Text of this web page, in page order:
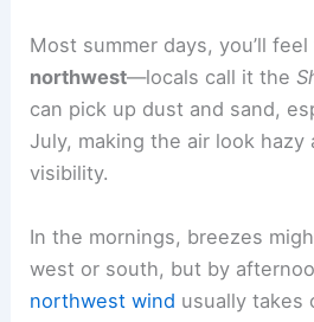
Most summer days, you’ll
northwest—locals call it the
can pick up dust and sand,
July, making the air look hazy
visibility.
In the mornings, breezes
west or south, but by
northwest wind usually takes